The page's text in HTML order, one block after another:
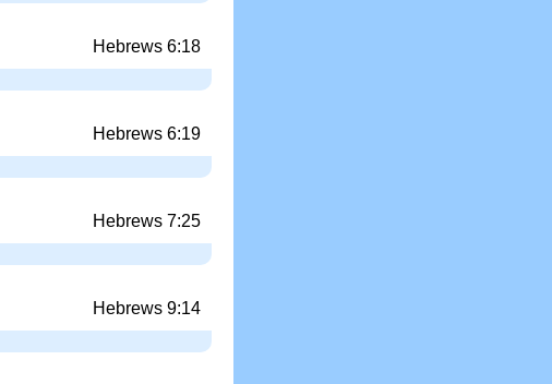
Hebrews 6:18
Hebrews 6:19
Hebrews 7:25
Hebrews 9:14